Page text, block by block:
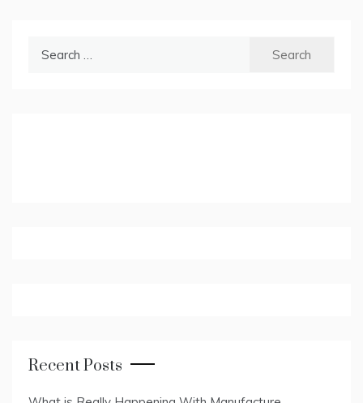
Recent Posts